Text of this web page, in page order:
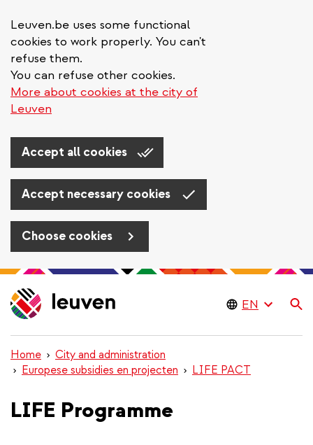
Leuven.be uses some functional
cookies to work properly. You can't
refuse them.
You can refuse other cookies.
More about cookies at the city of
Leuven
Accept all cookies
Accept necessary cookies
Choose cookies
Skip
to
main
Home
City and administration
Europese subsidies en projecten
LIFE PACT
LIFE Programme